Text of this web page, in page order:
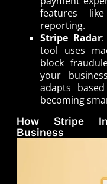
features
reporting.
Stripe Radar
tool uses
block
your
adapts
becoming
How Stripe
Business